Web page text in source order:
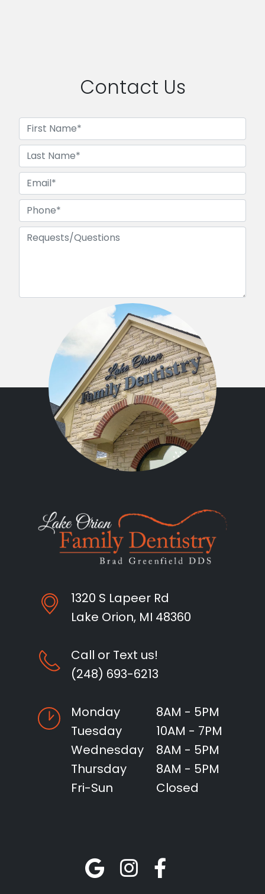
Contact Us
1320 S Lapeer Rd
Lake Orion, MI 48360
Call or Text us!
(248) 693-6213
Monday
8AM - 5PM
Tuesday
10AM - 7PM
Wednesday
8AM - 5PM
Thursday
8AM - 5PM
Fri-Sun
Closed